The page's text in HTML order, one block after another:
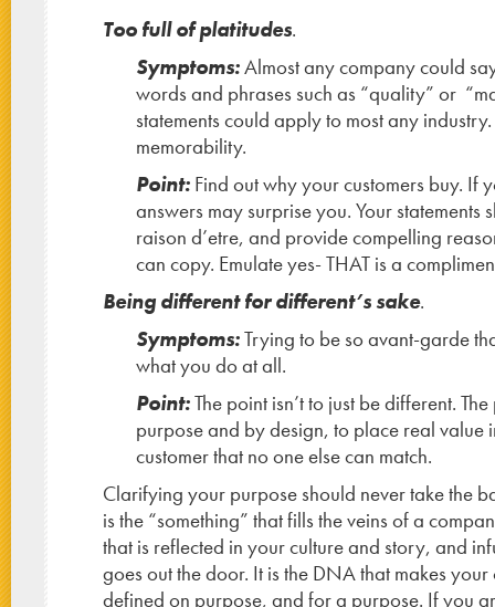
Too full of platitudes.
Symptoms:Almost any company could
words and phrases such as “quality” or
statements could apply to most any
memorability.
Point: Find out why your customers buy. If
answers may surprise you. Your statements
raison d’etre, and provide compelling
can copy. Emulate yes- THAT is a
Being different for different’s sake.
Symptoms:Trying to be so avant-garde
what you do at all.
Point:The point isn’t to just be different.
purpose and by design, to place real value
customer that no one else can match.
Clarifying your purpose should never take the
is the “something” that fills the veins of a
that is reflected in your culture and story, and
goes out the door. It is the DNA that makes
defined on purpose, and for a purpose. If you